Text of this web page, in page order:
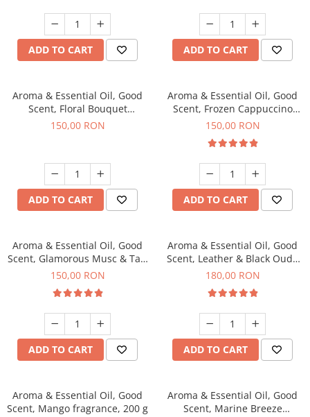
ADD TO CART ADD TO CART
Aroma & Essential Oil, Good
Scent, Floral Bouquet
fragrance, 200 g
150,00 RON
ADD TO CART
Aroma & Essential Oil, Good
Scent, Frozen Cappuccino
fragrance, 200 g
150,00 RON
ADD TO CART
Aroma & Essential Oil, Good
Scent, Glamorous Musc & Talc
fragrance, 200 g
150,00 RON
ADD TO CART
Aroma & Essential Oil, Good
Scent, Leather & Black Oudh
fragrance, 200 g
180,00 RON
ADD TO CART
Aroma & Essential Oil, Good
Scent, Mango fragrance, 200 g
Aroma & Essential Oil, Good
Scent, Marine Breeze